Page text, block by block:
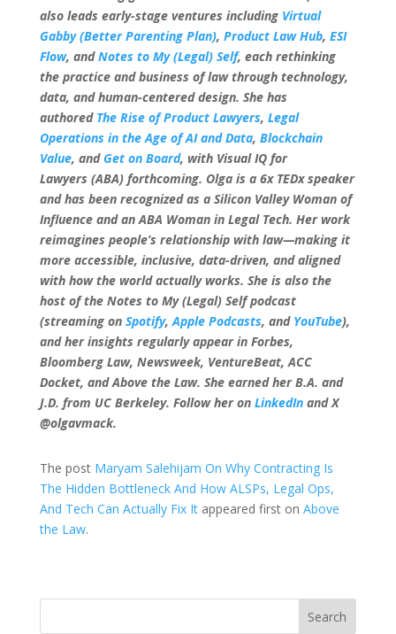
also leads early-stage ventures including Virtual
Gabby (Better Parenting Plan), Product Law Hub, ESI
Flow, andNotes to My (Legal) Self, each rethinking
the practice and business of law through technology,
data, and human-centered design. She has
authored The Rise of Product Lawyers, Legal
Operations in the Age of AI and Data, Blockchain
Value, and Get on Board, with Visual IQ for
Lawyers (ABA) forthcoming. Olga is a 6x TEDx speaker
and has been recognized as a Silicon Valley Woman of
Influence and an ABA Woman in Legal Tech. Her work
reimagines people’s relationship with law—making it
more accessible, inclusive, data-driven, and aligned
with how the world actually works. She is also the
host of the Notes to My (Legal) Self podcast
(streaming on Spotify,Apple Podcasts, and YouTube),
and her insights regularly appear in Forbes,
Bloomberg Law, Newsweek, VentureBeat, ACC
Docket, and Above the Law. She earned her B.A. and
J.D. from UC Berkeley. Follow her on LinkedInand X
@olgavmack.
The post Maryam Salehijam On Why Contracting Is
The Hidden Bottleneck And How ALSPs, Legal Ops,
And Tech Can Actually Fix Itappeared first on Above
the Law.
Search